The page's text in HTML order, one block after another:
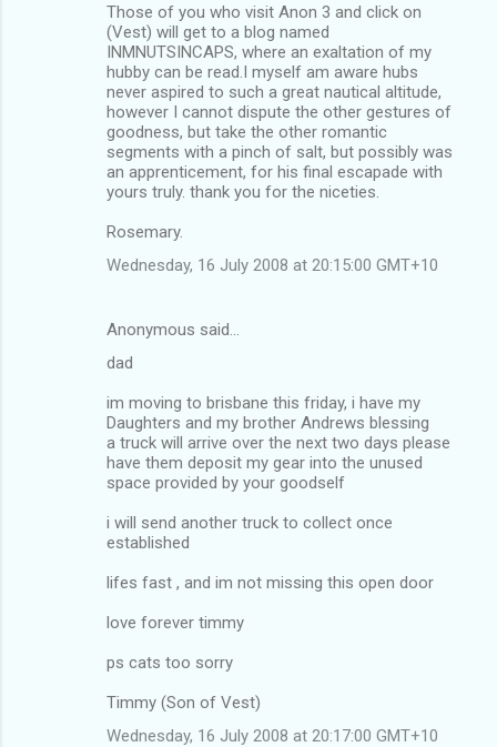
Those of you who visit Anon 3 and click on
(Vest) will get to a blog named
INMNUTSINCAPS, where an exaltation of my
hubby can be read.I myself am aware hubs
never aspired to such a great nautical altitude,
however I cannot dispute the other gestures of
goodness, but take the other romantic
segments with a pinch of salt, but possibly was
an apprenticement, for his final escapade with
yours truly. thank you for the niceties.
Rosemary.
Wednesday, 16 July 2008 at 20:15:00 GMT+10
Anonymous said…
dad
im moving to brisbane this friday, i have my
Daughters and my brother Andrews blessing
a truck will arrive over the next two days please
have them deposit my gear into the unused
space provided by your goodself
i will send another truck to collect once
established
lifes fast , and im not missing this open door
love forever timmy
ps cats too sorry
Timmy (Son of Vest)
Wednesday, 16 July 2008 at 20:17:00 GMT+10